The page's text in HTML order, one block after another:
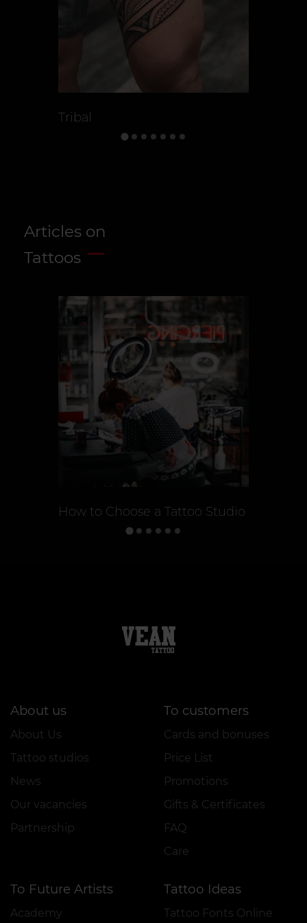
Tribal
Articles on
Tattoos
How to Choose a Tattoo Studio
About us
About Us
Tattoo studios
News
Our vacancies
Partnership
To customers
Cards and bonuses
Price List
Promotions
Gifts & Certificates
FAQ
Care
To Future Artists
Academy
Tattoo Ideas
Tattoo Fonts Online